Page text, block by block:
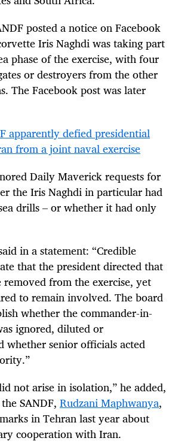
posted a notice on Facebook
Iris Naghdi was taking part
phase of the exercise, with four
or destroyers from the other
The Facebook post was later
apparently defied presidential
from a joint naval exercise
Daily Maverick requests for
the Iris Naghdi in particular had
drills – or whether it had only
in a statement: “Credible
that the president directed that
from the exercise, yet
to remain involved. The board
whether the commander-in-
ignored, diluted or
whether senior officials acted
not arise in isolation,” he added,
SANDF,Rudzani Maphwanya,
in Tehran last year about
cooperation with Iran.